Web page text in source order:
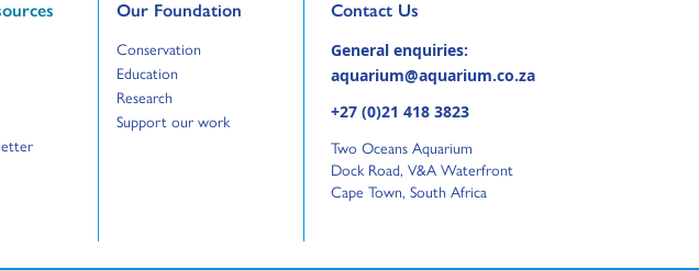
Our Foundation
Go to:
Conservation
Go to:
Education
Go to:
Research
Go to:
Support our work
Go to:
Contact Us
Go to external page:
General enquiries:
aquarium@aquarium.co.za
+27 (0)21 418 3823
Two Oceans Aquarium
Dock Road, V&A Waterfront
Cape Town, South Africa